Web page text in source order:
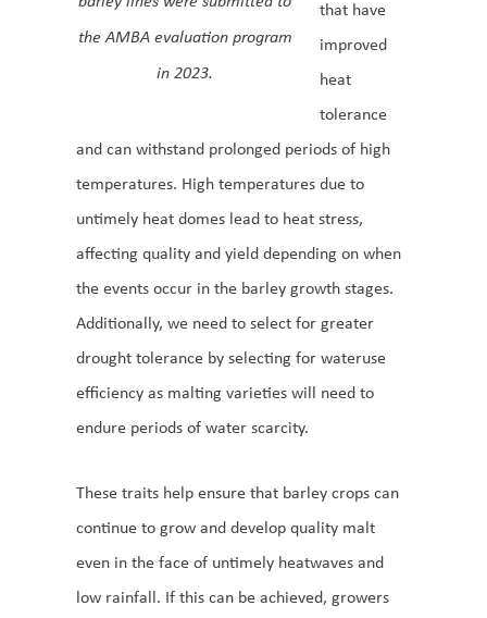
the AMBA evaluation program
in 2023.
that have
improved
heat
tolerance
and can withstand prolonged periods of high
temperatures. High temperatures due to
untimely heat domes lead to heat stress,
affecting quality and yield depending on when
the events occur in the barley growth stages.
Additionally, we need to select for greater
drought tolerance by selecting for wateruse
efficiency as malting varieties will need to
endure periods of water scarcity.
These traits help ensure that barley crops can
continue to grow and develop quality malt
even in the face of untimely heatwaves and
low rainfall. If this can be achieved, growers